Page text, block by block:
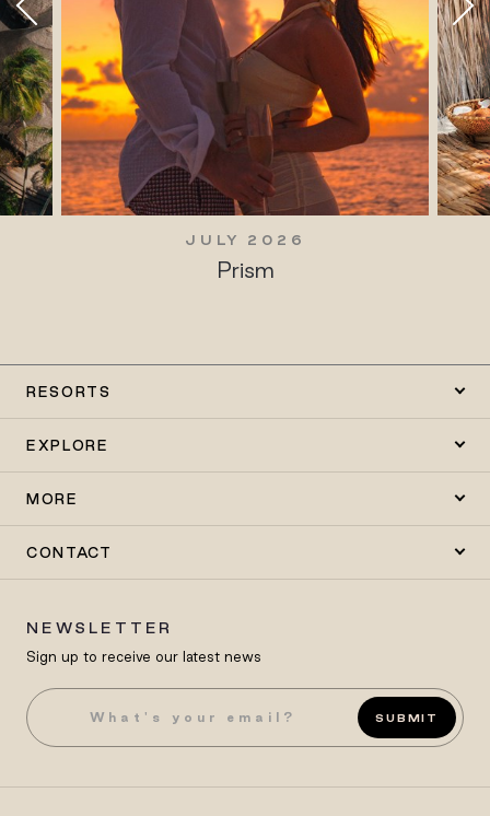
JULY 2026
Prism
RESORTS
EXPLORE
MORE
CONTACT
NEWSLETTER
Sign up to receive our latest news
SUBMIT